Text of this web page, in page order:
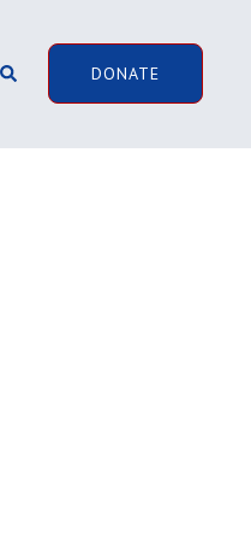
Search DONATE